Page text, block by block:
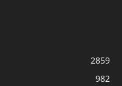
2859
982